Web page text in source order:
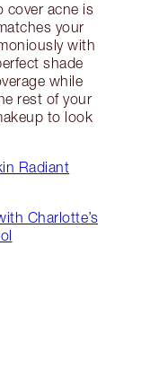
cover acne is
your
with
shade
while
rest of your
to look
Radiant
Charlotte’s